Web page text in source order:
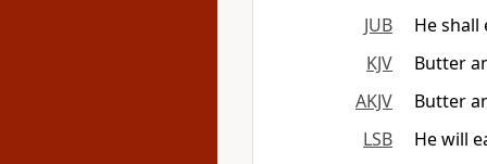
JUB
He
KJV
Butter
AKJV
Butter
LSB
He will